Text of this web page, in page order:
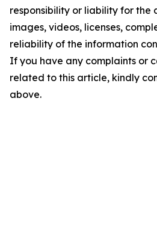
responsibility or liability for the
images, videos, licenses,
reliability of the information
If you have any complaints or
related to this article, kindly
above.